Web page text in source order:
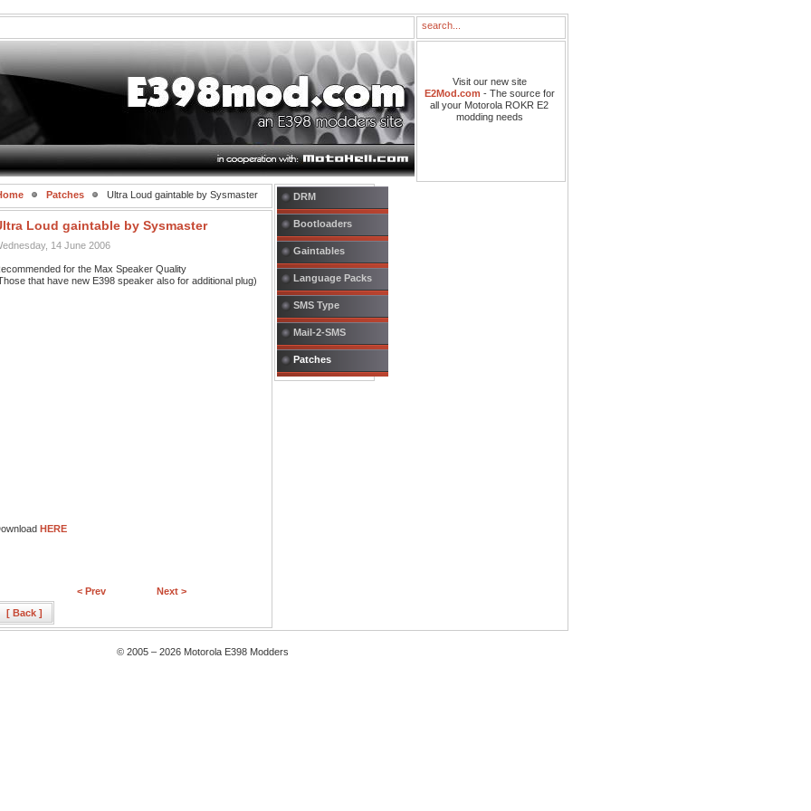
Visit our new site
E2Mod.com - The source for
all your Motorola ROKR E2
modding needs
Patches Ultra Loud gaintable by Sysmaster
Loud gaintable by Sysmaster
14 June 2006
for the Max Speaker Quality
that have new E398 speaker also for additional plug)
HERE
< Prev
Next >
[ Back ]
DRM
Bootloaders
Gaintables
Language Packs
SMS Type
Mail-2-SMS
Patches
© 2005 – 2026 Motorola E398 Modders